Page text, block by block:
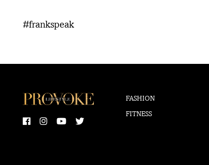
#frankspeak
FASHION
FITNESS